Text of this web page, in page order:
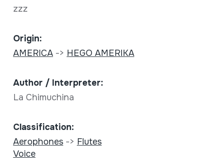
zzz
Origin:
AMERICA-> HEGO AMERIKA
Author / Interpreter:
La Chimuchina
Classification:
Aerophones-> Flutes
Voice